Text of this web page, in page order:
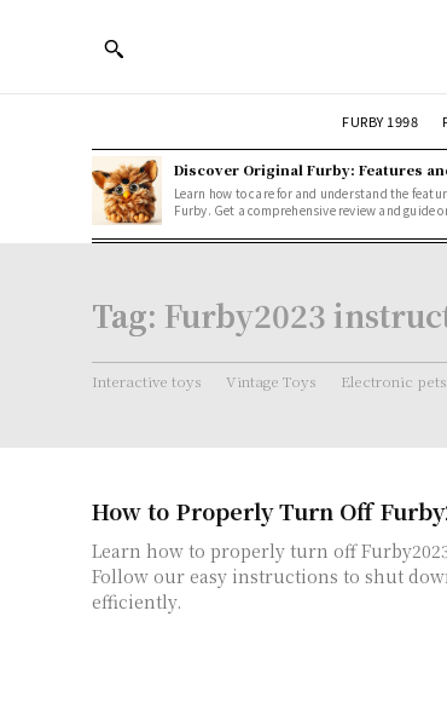
FURBY 1998
Discover Original Furby: Features
Learn how to care for and understand the
Furby. Get a comprehensive review and guide
Tag: Furby2023
Interactive toys Vintage Toys Electronic pets
How to Properly Turn Off
Learn how to properly turn off
Follow our easy instructions to shut
efficiently.